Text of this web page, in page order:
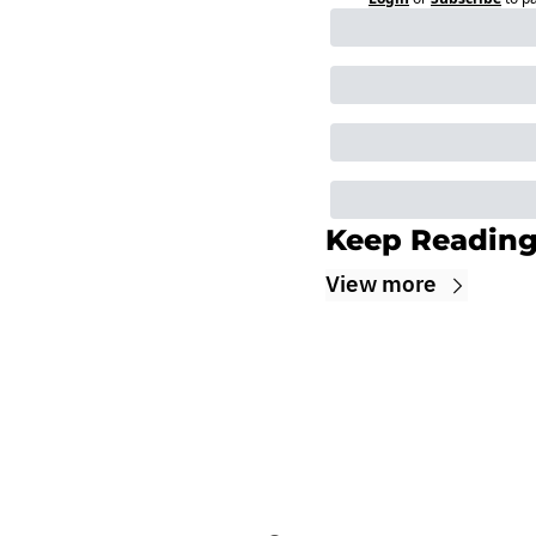
Keep
View more